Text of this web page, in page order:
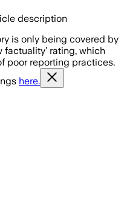
description
is only being covered by
factuality’ rating, which
poor reporting practices.
here.